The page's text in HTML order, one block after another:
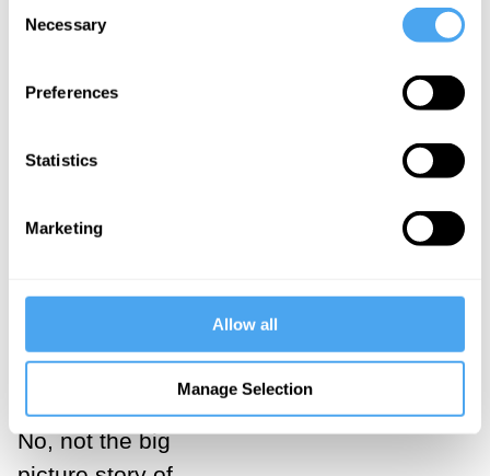
Selection
Necessary
Preferences
Statistics
Marketing
Allow all
Manage Selection
generate a
alternative?
How do we
Universe?
in the big
No, not the big